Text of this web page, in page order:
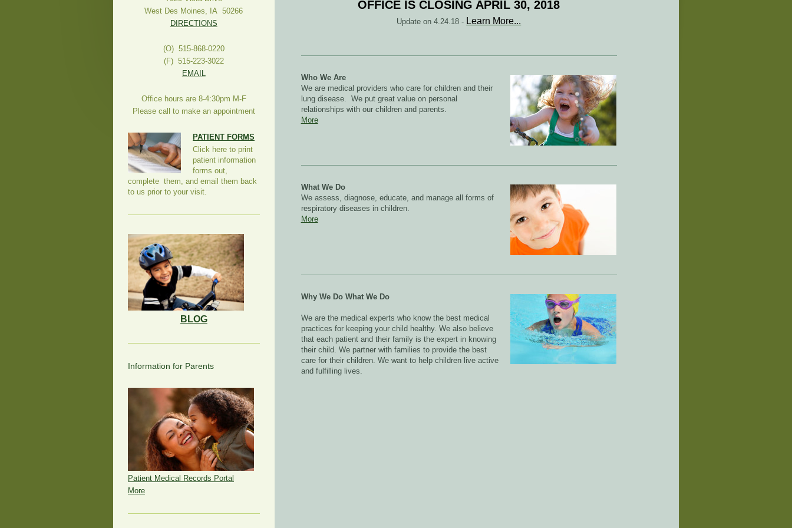
OFFICE IS CLOSING APRIL 30, 2018
Update on 4.24.18 - Learn More...
Who We Are
We are medical providers who care for children and their
lung disease. We put great value on personal
relationships with our children and parents.
More
What We Do
We assess, diagnose, educate, and manage all forms of
respiratory diseases in children.
More
Why We Do What We Do
We are the medical experts who know the best medical
practices for keeping your child healthy. We also believe
that each patient and their family is the expert in knowing
their child. We partner with families to provide the best
care for their children. We want to help children live active
and fulfilling lives.
West Des Moines, IA 50266
DIRECTIONS
(O) 515-868-0220
(F) 515-223-3022
EMAIL
Office hours are 8-4:30pm M-F
Please call to make an appointment
PATIENT FORMS
Click here to print
patient information
forms out,
complete them, and email them back
to us prior to your visit.
BLOG
Information for Parents
Patient Medical Records Portal
More